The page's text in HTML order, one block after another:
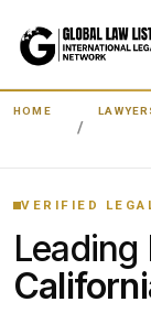
HOME
VERIFIED
Leading